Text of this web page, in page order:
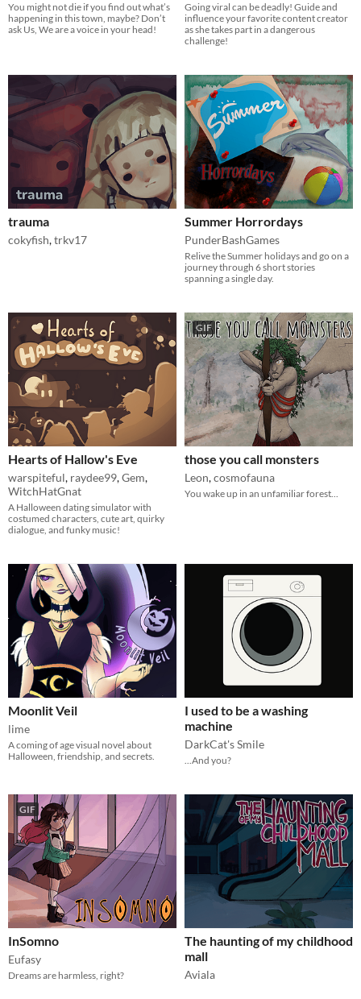
You might not die if you find out what’s
happening in this town, maybe? Don’t
ask Us, We are a voice in your head!
Going viral can be deadly! Guide and
influence your favorite content creator
as she takes part in a dangerous
challenge!
trauma
cokyfish,trkv17
Summer Horrordays
PunderBashGames
​Relive the Summer holidays and go on a
journey through 6 short stories
spanning a single day.
Hearts of Hallow's Eve
warspiteful, raydee99,Gem,
WitchHatGnat
A Halloween dating simulator with
costumed characters, cute art, quirky
dialogue, and funky music!
GIF
those you call monsters
Leon,cosmofauna
You wake up in an unfamiliar forest...
Moonlit Veil
lime
A coming of age visual novel about
Halloween, friendship, and secrets.
I used to be a washing
machine
DarkCat's Smile
...And you?
GIF
InSomno
Eufasy
Dreams are harmless, right?
The haunting of my childhood
mall
Aviala